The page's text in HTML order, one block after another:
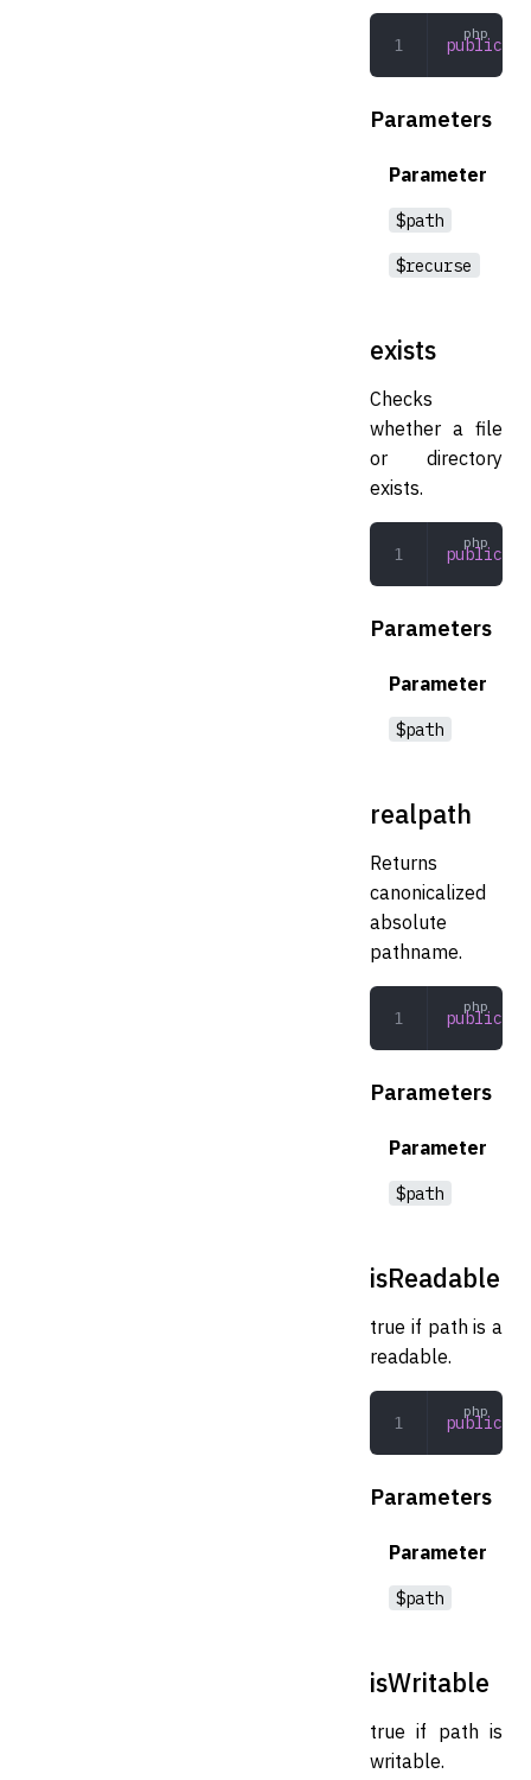
public
Parameters
Parameter
$path
$recurse
exists
Checks
whether a file
or directory
exists.
public
Parameters
Parameter
$path
realpath
Returns
canonicalized
absolute
pathname.
public
Parameters
Parameter
$path
isReadable
true if path is a
readable.
public
Parameters
Parameter
$path
isWritable
true if path is
writable.